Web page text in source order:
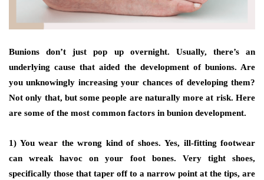
Bunions don’t just pop up overnight. Usually, there’s an
underlying cause that aided the development of bunions. Are
you unknowingly increasing your chances of developing them?
Not only that, but some people are naturally more at risk. Here
are some of the most common factors in bunion development.
1) You wear the wrong kind of shoes. Yes, ill-fitting footwear
can wreak havoc on your foot bones. Very tight shoes,
specifically those that taper off to a narrow point at the tips, are